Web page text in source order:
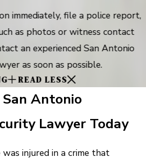
immediately, file a police report,
as photos or witness contact
an experienced San Antonio
as soon as possible.
READ LESS
Antonio
Lawyer Today
injured in a crime that